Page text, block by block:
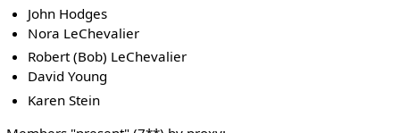
John Hodges
Nora LeChevalier
Robert (Bob) LeChevalier
David Young
Karen Stein